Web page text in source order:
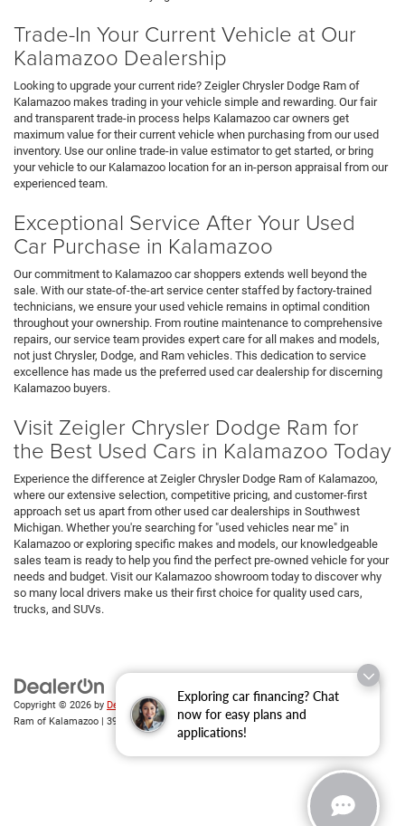
Exploring car financing? Chat
now for easy plans and
applications!
Trade-In Your Current Vehicle at Our
Kalamazoo Dealership
Looking to upgrade your current ride? Zeigler Chrysler Dodge Ram of
Kalamazoo makes trading in your vehicle simple and rewarding. Our fair
and transparent trade-in process helps Kalamazoo car owners get
maximum value for their current vehicle when purchasing from our used
inventory. Use our online trade-in value estimator to get started, or bring
your vehicle to our Kalamazoo location for an in-person appraisal from our
experienced team.
Exceptional Service After Your Used
Car Purchase in Kalamazoo
Our commitment to Kalamazoo car shoppers extends well beyond the
sale. With our state-of-the-art service center staffed by factory-trained
technicians, we ensure your used vehicle remains in optimal condition
throughout your ownership. From routine maintenance to comprehensive
repairs, our service team provides expert care for all makes and models,
not just Chrysler, Dodge, and Ram vehicles. This dedication to service
excellence has made us the preferred used car dealership for discerning
Kalamazoo buyers.
Visit Zeigler Chrysler Dodge Ram for
the Best Used Cars in Kalamazoo Today
Experience the difference at Zeigler Chrysler Dodge Ram of Kalamazoo,
where our extensive selection, competitive pricing, and customer-first
approach set us apart from other used car dealerships in Southwest
Michigan. Whether you're searching for "used vehicles near me" in
Kalamazoo or exploring specific makes and models, our knowledgeable
sales team is ready to help you find the perfect pre-owned vehicle for your
needs and budget. Visit our Kalamazoo showroom today to discover why
so many local drivers make us their first choice for quality used cars,
trucks, and SUVs.
Copyright © 2026 by DealerOn|Sitemap|Privacy| Zeigler Chrysler Dodge Jeep
Ram of Kalamazoo | 3939 Stadium Dr,Kalamazoo,MI 49008| Sales: